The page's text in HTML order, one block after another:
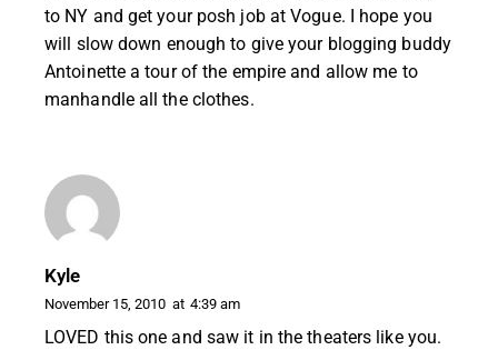
to NY and get your posh job at Vogue. I hope you
will slow down enough to give your blogging buddy
Antoinette a tour of the empire and allow me to
manhandle all the clothes.
Kyle
November 15, 2010 at 4:39 am
LOVED this one and saw it in the theaters like you.